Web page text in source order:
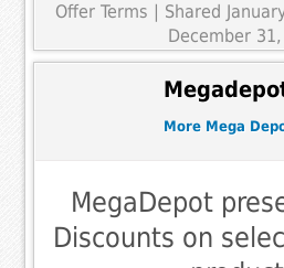
Offer Terms
| Shared
December
More Mega
MegaDepot
Discounts on